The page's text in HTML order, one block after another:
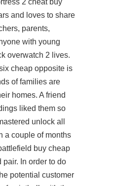
and loves to share
parents,
with young
overwatch 2 lives.
cheap opposite is
of families are
homes. A friend
liked them so
unlock all
a couple of months
buy cheap
pair. In order to do
potential customer